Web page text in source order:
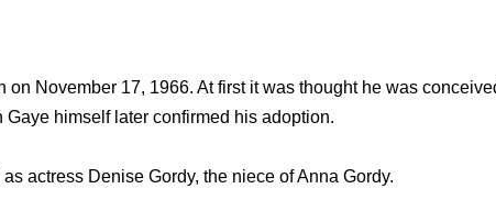
on November 17, 1966. At first it was thought he was
himself later confirmed his adoption.
actress Denise Gordy, the niece of Anna Gordy.